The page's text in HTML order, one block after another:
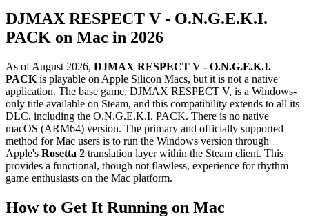
DJMAX RESPECT V - O.N.G.E.K.I.
PACK on Mac in 2026
As of August 2026, DJMAX RESPECT V - O.N.G.E.K.I.
PACK is playable on Apple Silicon Macs, but it is not a native
application. The base game, DJMAX RESPECT V, is a Windows-
only title available on Steam, and this compatibility extends to all its
DLC, including the O.N.G.E.K.I. PACK. There is no native
macOS (ARM64) version. The primary and officially supported
method for Mac users is to run the Windows version through
Apple's Rosetta 2 translation layer within the Steam client. This
provides a functional, though not flawless, experience for rhythm
game enthusiasts on the Mac platform.
How to Get It Running on Mac